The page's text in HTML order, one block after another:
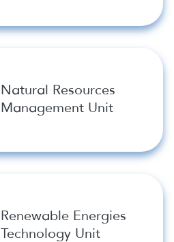
Natural Resources
Management Unit
Renewable Energies
Technology Unit